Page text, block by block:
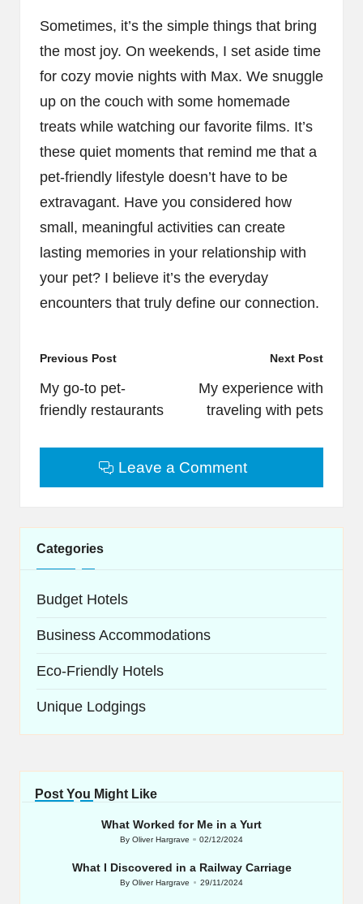
Sometimes, it’s the simple things that bring
the most joy. On weekends, I set aside time
for cozy movie nights with Max. We snuggle
up on the couch with some homemade
treats while watching our favorite films. It’s
these quiet moments that remind me that a
pet-friendly lifestyle doesn’t have to be
extravagant. Have you considered how
small, meaningful activities can create
lasting memories in your relationship with
your pet? I believe it’s the everyday
encounters that truly define our connection.
Post
navigation
Previous Post
My go-to pet-
friendly restaurants
Next Post
My experience with
traveling with pets
Leave a Comment
Categories
Budget Hotels
Business Accommodations
Eco-Friendly Hotels
Unique Lodgings
Post You Might Like
What Worked for Me in a Yurt
Posted
By Oliver Hargrave 02/12/2024
What I Discovered in a Railway Carriage
Posted
ByOliver Hargrave 29/11/2024